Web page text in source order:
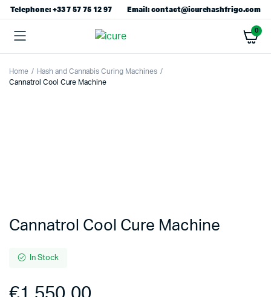
Telephone: +33 7 57 75 12 97 Email: contact@icurehashfrigo.com
0
Home
Hash and Cannabis Curing Machines
Cannatrol Cool Cure Machine
Cannatrol Cool Cure Machine
In Stock